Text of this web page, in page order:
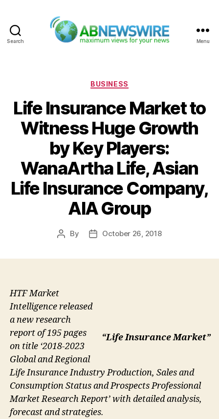
Search Menu
Categories
BUSINESS
Life Insurance Market to
Witness Huge Growth
by Key Players:
WanaArtha Life, Asian
Life Insurance Company,
AIA Group
Post
By
PostOctober 26, 2018
“Life Insurance Market”
HTF Market
Intelligence released
a new research
report of 195 pages
on title ‘2018-2023
Global and Regional
Life Insurance Industry Production, Sales and
Consumption Status and Prospects Professional
Market Research Report’ with detailed analysis,
forecast and strategies.